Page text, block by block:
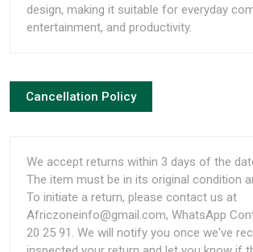
design, making it suitable for everyday
entertainment, and productivity.
Cancellation Policy
We accept returns within 3 days of the
The item must be in its original condition
To initiate a return, please contact us at
Africzoneinfo@gmail.com, WhatsApp
20 25 91. We will notify you once we've